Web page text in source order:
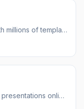
Design anything, for anyone, with millions of templates
Create, edit, and collaborate on presentations online, for free.